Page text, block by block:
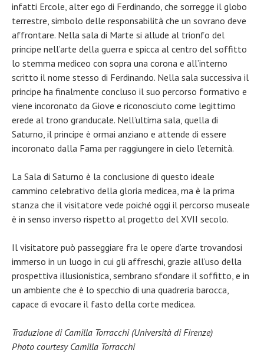
infatti Ercole, alter ego di Ferdinando, che sorregge il globo
terrestre, simbolo delle responsabilità che un sovrano deve
affrontare. Nella sala di Marte si allude al trionfo del
principe nell’arte della guerra e spicca al centro del soffitto
lo stemma mediceo con sopra una corona e all’interno
scritto il nome stesso di Ferdinando. Nella sala successiva il
principe ha finalmente concluso il suo percorso formativo e
viene incoronato da Giove e riconosciuto come legittimo
erede al trono granducale. Nell’ultima sala, quella di
Saturno, il principe è ormai anziano e attende di essere
incoronato dalla Fama per raggiungere in cielo l’eternità.
La Sala di Saturno è la conclusione di questo ideale
cammino celebrativo della gloria medicea, ma è la prima
stanza che il visitatore vede poiché oggi il percorso museale
è in senso inverso rispetto al progetto del XVII secolo.
Il visitatore può passeggiare fra le opere d’arte trovandosi
immerso in un luogo in cui gli affreschi, grazie all’uso della
prospettiva illusionistica, sembrano sfondare il soffitto, e in
un ambiente che è lo specchio di una quadreria barocca,
capace di evocare il fasto della corte medicea.
Traduzione di Camilla Torracchi (Università di Firenze)
Photo courtesy Camilla Torracchi